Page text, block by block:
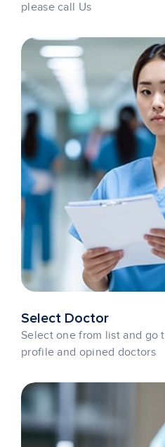
please call Us
Select Doctor
Select one from list and go
profile and opined doctors